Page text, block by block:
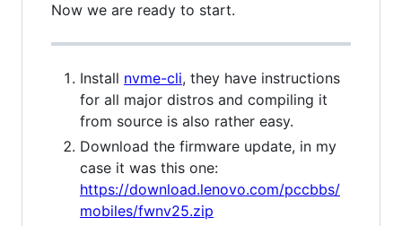
Now we are ready to start.
Install nvme-cli, they have instructions
for all major distros and compiling it
from source is also rather easy.
Download the firmware update, in my
case it was this one:
https://download.lenovo.com/pccbbs/
mobiles/fwnv25.zip